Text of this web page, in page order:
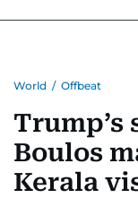
World / Offbeat
Boulos
Kerala